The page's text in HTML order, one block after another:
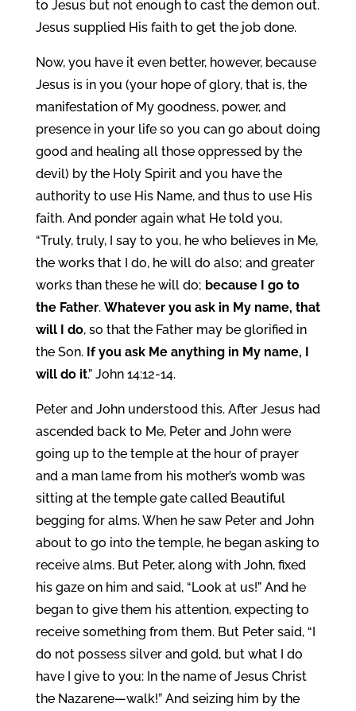
to Jesus but not enough to cast the demon out.
Jesus supplied His faith to get the job done.
Now, you have it even better, however, because
Jesus is in you (your hope of glory, that is, the
manifestation of My goodness, power, and
presence in your life so you can go about doing
good and healing all those oppressed by the
devil) by the Holy Spirit and you have the
authority to use His Name, and thus to use His
faith. And ponder again what He told you,
“Truly, truly, I say to you, he who believes in Me,
the works that I do, he will do also; and greater
works than these he will do; because I go to
the Father. Whatever you ask in My name, that
will I do, so that the Father may be glorified in
the Son. If you ask Me anything in My name, I
will do it.” John 14:12-14.
Peter and John understood this. After Jesus had
ascended back to Me, Peter and John were
going up to the temple at the hour of prayer
and a man lame from his mother’s womb was
sitting at the temple gate called Beautiful
begging for alms. When he saw Peter and John
about to go into the temple, he began asking to
receive alms. But Peter, along with John, fixed
his gaze on him and said, “Look at us!” And he
began to give them his attention, expecting to
receive something from them. But Peter said, “I
do not possess silver and gold, but what I do
have I give to you: In the name of Jesus Christ
the Nazarene—walk!” And seizing him by the